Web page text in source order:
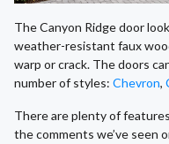
The Canyon Ridge door
weather-resistant faux
warp or crack. The doors
number of styles: Chevron,
There are plenty of
the comments we’ve seen